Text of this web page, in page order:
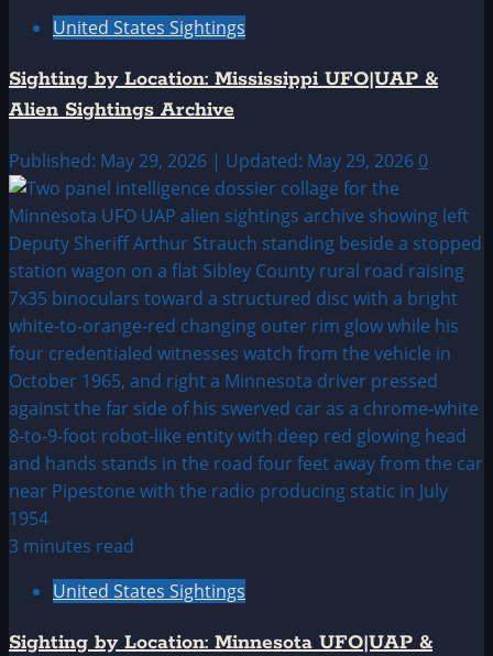
United States Sightings
Sighting by Location: Mississippi UFO|UAP &
Alien Sightings Archive
Published: May 29, 2026 | Updated: May 29, 2026 0
3 minutes read
United States Sightings
Sighting by Location: Minnesota UFO|UAP &